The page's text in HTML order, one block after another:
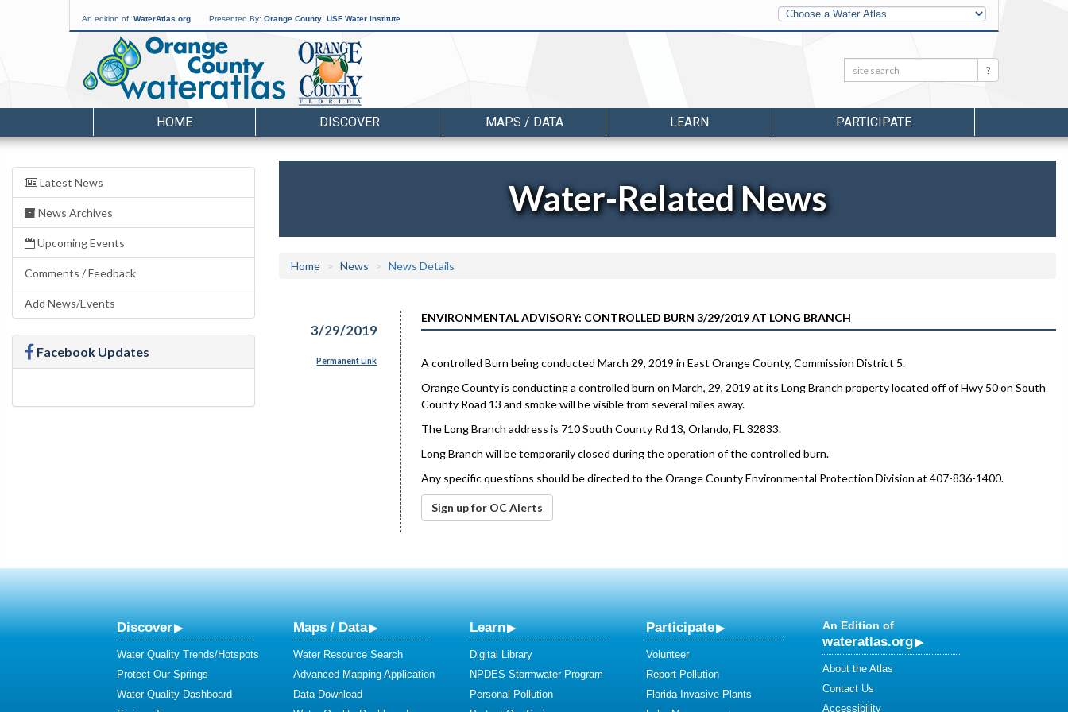
An edition of: WaterAtlas.org Presented By: Orange County USF Water Institute
Other
Water
Atlases
Search: Search
HOME DISCOVER MAPS / DATA LEARN PARTICIPATE
Latest News
News Archives
Upcoming Events
Comments / Feedback
Add News/Events
Facebook Updates
Water-Related News
Home News News Details
3/29/2019
Permanent Link
ENVIRONMENTAL ADVISORY: CONTROLLED BURN 3/29/2019 AT LONG BRANCH
A controlled Burn being conducted March 29, 2019 in East Orange County, Commission District 5.
Orange County is conducting a controlled burn on March, 29, 2019 at its Long Branch property located off of Hwy 50 on South
County Road 13 and smoke will be visible from several miles away.
The Long Branch address is 710 South County Rd 13, Orlando, FL 32833.
Long Branch will be temporarily closed during the operation of the controlled burn.
Any specific questions should be directed to the Orange County Environmental Protection Division at 407-836-1400.
Sign up for OC Alerts
Discover
Water Quality Trends/Hotspots
Protect Our Springs
Water Quality Dashboard
Maps / Data
Water Resource Search
Advanced Mapping Application
Data Download
Learn
Digital Library
NPDES Stormwater Program
Personal Pollution
Participate
Volunteer
Report Pollution
Florida Invasive Plants
An Edition of
wateratlas.org
About the Atlas
Contact Us
Accessibility